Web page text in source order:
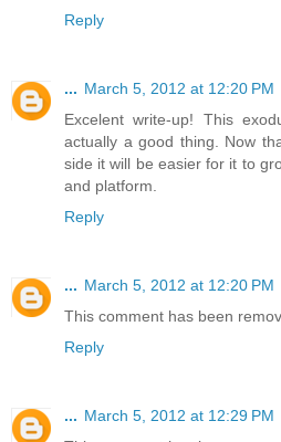
Reply
... March 5, 2012 at 12:20 PM
Excelent write-up! This
actually a good thing. Now
side it will be easier for it to
and platform.
Reply
... March 5, 2012 at 12:20 PM
This comment has been
Reply
... March 5, 2012 at 12:29 PM